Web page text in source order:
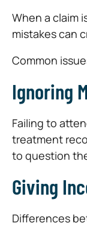
When a claim
mistakes can
Common
Ignoring
Failing to
treatment
to question
Giving
Differences